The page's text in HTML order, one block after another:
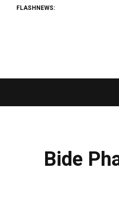
FLASHNEWS:
Bide